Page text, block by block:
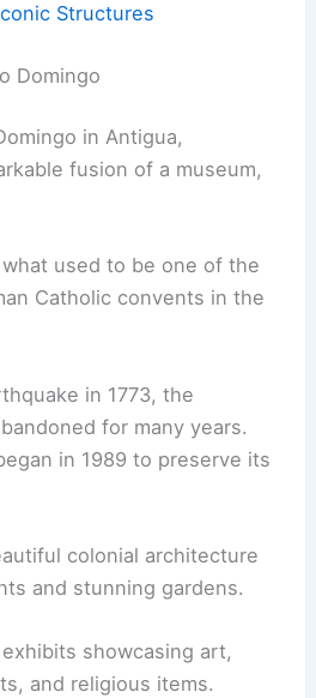
Structures
Domingo
in Antigua,
fusion of a museum,
used to be one of the
Catholic convents in the
in 1773, the
for many years.
in 1989 to preserve its
colonial architecture
and stunning gardens.
showcasing art,
and religious items.